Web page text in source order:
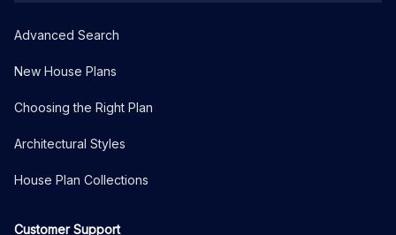
Advanced Search
New House Plans
Choosing the Right Plan
Architectural Styles
House Plan Collections
Customer Support